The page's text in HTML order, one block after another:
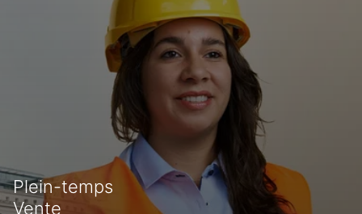
Plein-temps
Vente